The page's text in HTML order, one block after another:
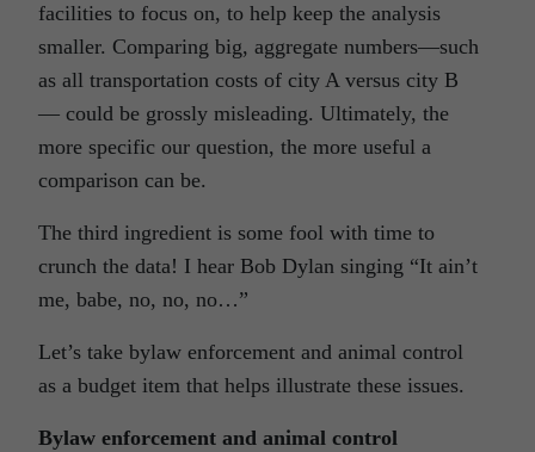
facilities to focus on, to help keep the analysis
smaller. Comparing big, aggregate numbers—such
as all transportation costs of city A versus city B
— could be grossly misleading. Ultimately, the
more specific our question, the more useful a
comparison can be.
The third ingredient is some fool with time to
crunch the data! I hear Bob Dylan singing “It ain’t
me, babe, no, no, no…”
Let’s take bylaw enforcement and animal control
as a budget item that helps illustrate these issues.
Bylaw enforcement and animal control